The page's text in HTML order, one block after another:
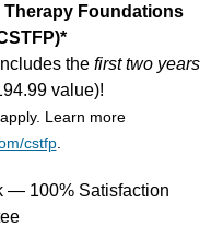
Therapy Foundations
the first two years
value)!
Learn more
cstfp.
— 100% Satisfaction